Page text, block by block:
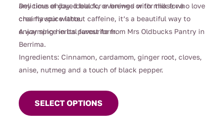
any time of day. Ideal for evenings or for those who love
chai flavour without caffeine, it’s a beautiful way to
enjoy spice in its purest form.
Delicious enjoyed black, or brewed with milk for a
creamy spice latte.
A warming herbal favourite from Mrs Oldbucks Pantry in
Berrima.
Ingredients: Cinnamon, cardamom, ginger root, cloves,
anise, nutmeg and a touch of black pepper.
SELECT OPTIONS
product
has